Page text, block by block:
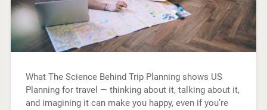
What The Science Behind Trip Planning shows US
Planning for travel — thinking about it, talking about it,
and imagining it can make you happy, even if you’re